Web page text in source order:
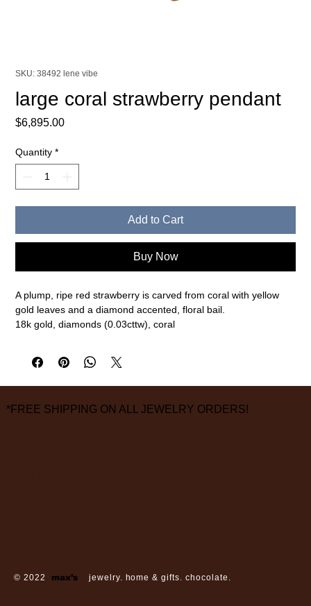
SKU: 38492 lene vibe
large coral strawberry pendant
$6,895.00Price
Quantity *
Add to Cart
Buy Now
A plump, ripe red strawberry is carved from coral with yellow
gold leaves and a diamond accented, floral bail.
18k gold, diamonds (0.03cttw), coral
*FREE SHIPPING ON ALL JEWELRY ORDERS!
© 2022 max’s jewelry. home & gifts. chocolate.